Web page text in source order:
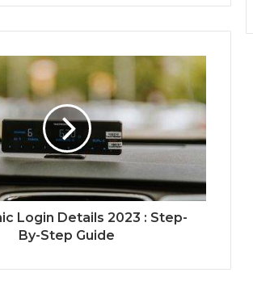
Login Details 2023 : Step-
By-Step Guide